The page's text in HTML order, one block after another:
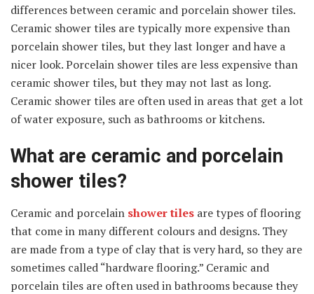
differences between ceramic and porcelain shower tiles.
Ceramic shower tiles are typically more expensive than
porcelain shower tiles, but they last longer and have a
nicer look. Porcelain shower tiles are less expensive than
ceramic shower tiles, but they may not last as long.
Ceramic shower tiles are often used in areas that get a lot
of water exposure, such as bathrooms or kitchens.
What are ceramic and porcelain
shower tiles?
Ceramic and porcelain shower tiles are types of flooring
that come in many different colours and designs. They
are made from a type of clay that is very hard, so they are
sometimes called “hardware flooring.” Ceramic and
porcelain tiles are often used in bathrooms because they